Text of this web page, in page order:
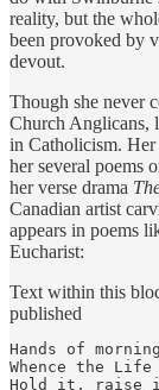
reality, but the
been provoked by
devout.
Though she never
Church Anglicans,
in Catholicism.
her several poems
her verse drama
Canadian artist
appears in poems
Eucharist:
Text within this
published
Hands of
Whence the
Hold it,